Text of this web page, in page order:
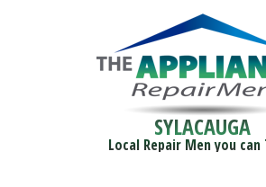
SYLACAUGA
Local Repair Men you can